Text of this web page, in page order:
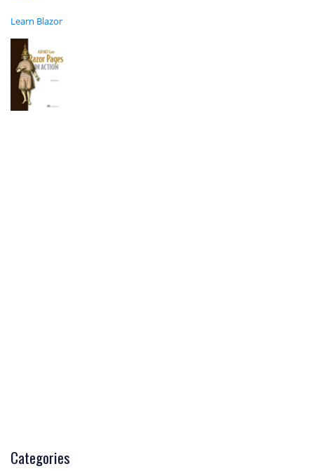
Learn Blazor
Categories